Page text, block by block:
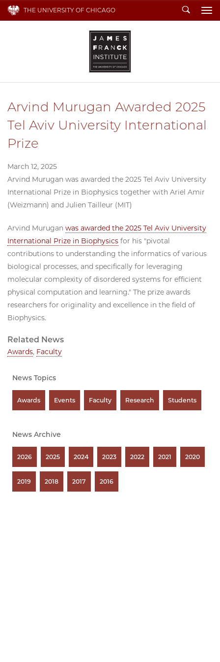
THE UNIVERSITY OF CHICAGO Search
Arvind Murugan Awarded 2025
Tel Aviv University International
Prize
March 12, 2025
Arvind Murugan was awarded the 2025 Tel Aviv University
International Prize in Biophysics together with Ariel Amir
(Weizmann) and Julien Tailleur (MIT)
Arvind Murugan was awarded the 2025 Tel Aviv University
International Prize in Biophysics for his "pivotal
contributions to understanding the informatics of various
biological processes, and specifically for leveraging
molecular complexity of disordered systems for efficient
physical computation and learning." The prize awards
researchers for originality and excellence in the field of
Biophysics.
Related News
Awards, Faculty
News Topics
Awards Events Faculty Research Students
News Archive
2026 2025 2024 2023 2022 2021 2020
2019 2018 2017 2016